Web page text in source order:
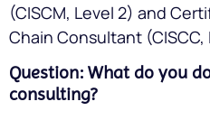
(CISCM, Level 2) and
Chain Consultant (CISCC,
Question: What do you
consulting?